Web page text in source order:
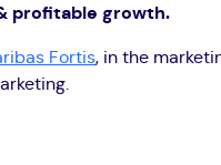
profitable growth.
Fortis, in the